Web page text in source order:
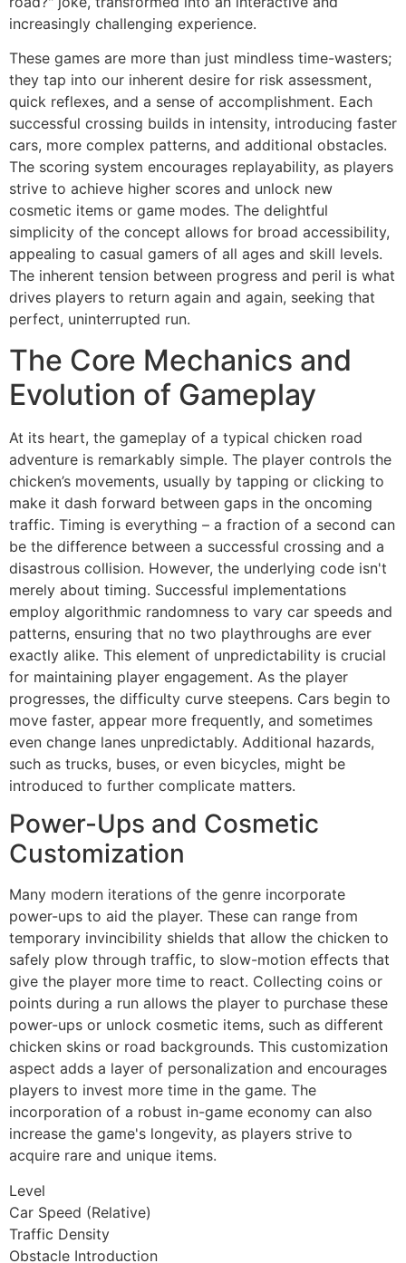
increasingly challenging experience.
These games are more than just mindless time-wasters;
they tap into our inherent desire for risk assessment,
quick reflexes, and a sense of accomplishment. Each
successful crossing builds in intensity, introducing faster
cars, more complex patterns, and additional obstacles.
The scoring system encourages replayability, as players
strive to achieve higher scores and unlock new
cosmetic items or game modes. The delightful
simplicity of the concept allows for broad accessibility,
appealing to casual gamers of all ages and skill levels.
The inherent tension between progress and peril is what
drives players to return again and again, seeking that
perfect, uninterrupted run.
The Core Mechanics and
Evolution of Gameplay
At its heart, the gameplay of a typical chicken road
adventure is remarkably simple. The player controls the
chicken’s movements, usually by tapping or clicking to
make it dash forward between gaps in the oncoming
traffic. Timing is everything – a fraction of a second can
be the difference between a successful crossing and a
disastrous collision. However, the underlying code isn't
merely about timing. Successful implementations
employ algorithmic randomness to vary car speeds and
patterns, ensuring that no two playthroughs are ever
exactly alike. This element of unpredictability is crucial
for maintaining player engagement. As the player
progresses, the difficulty curve steepens. Cars begin to
move faster, appear more frequently, and sometimes
even change lanes unpredictably. Additional hazards,
such as trucks, buses, or even bicycles, might be
introduced to further complicate matters.
Power-Ups and Cosmetic
Customization
Many modern iterations of the genre incorporate
power-ups to aid the player. These can range from
temporary invincibility shields that allow the chicken to
safely plow through traffic, to slow-motion effects that
give the player more time to react. Collecting coins or
points during a run allows the player to purchase these
power-ups or unlock cosmetic items, such as different
chicken skins or road backgrounds. This customization
aspect adds a layer of personalization and encourages
players to invest more time in the game. The
incorporation of a robust in-game economy can also
increase the game's longevity, as players strive to
acquire rare and unique items.
Level
Car Speed (Relative)
Traffic Density
Obstacle Introduction